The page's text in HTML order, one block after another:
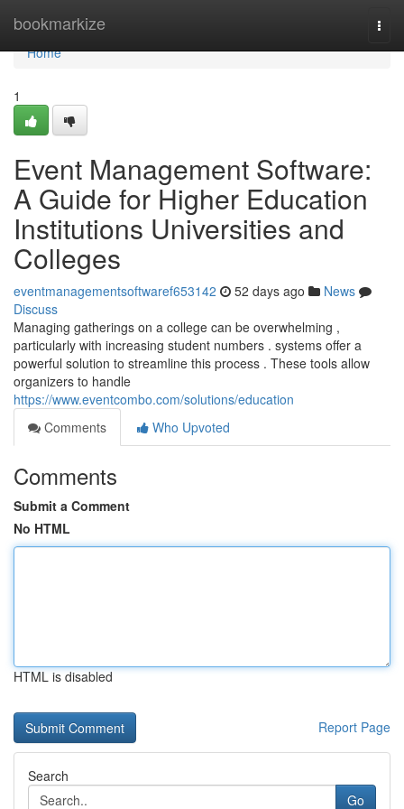
bookmarkize
Home
Home
1
Event Management Software:
A Guide for Higher Education
Institutions Universities and
Colleges
eventmanagementsoftwaref653142 52 days ago
News
Discuss
Managing gatherings on a college can be overwhelming ,
particularly with increasing student numbers . systems offer a
powerful solution to streamline this process . These tools allow
organizers to handle
https://www.eventcombo.com/solutions/education
Comments
Who Upvoted
Comments
Submit a Comment
No HTML
HTML is disabled
Report Page
Search
Go